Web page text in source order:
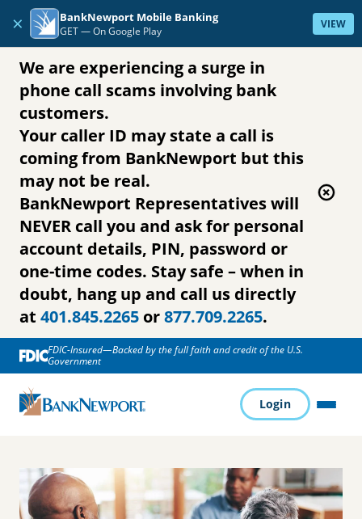
Skip to content
× BankNewport Mobile Banking
GET —On Google Play
VIEW
We are experiencing a surge in
phone call scams involving bank
customers.
Your caller ID may state a call is
coming from BankNewport but this
may not be real.
BankNewport Representatives will
NEVER call you and ask for personal
account details, PIN, password or
one-time codes. Stay safe – when in
doubt, hang up and call us directly
at 401.845.2265 or877.709.2265.
FDIC-Insured—Backed by the full faith and credit of the U.S.
Government
Login MENU